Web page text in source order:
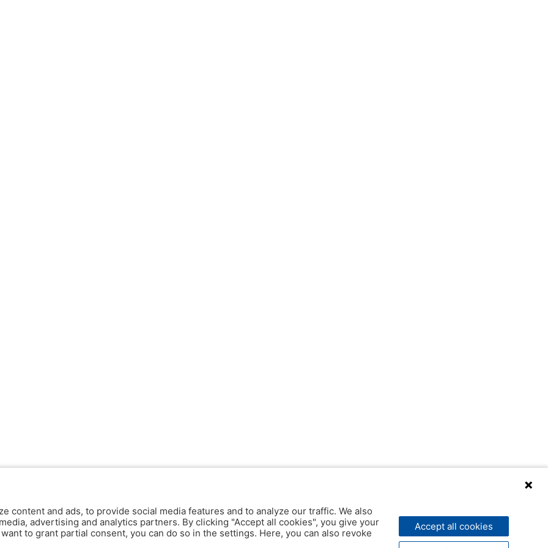
content and ads, to provide social media features and to analyze our traffic. We also
advertising and analytics partners. By clicking "Accept all cookies", you give your
to grant partial consent, you can do so in the settings. Here, you can also revoke
Accept all cookies